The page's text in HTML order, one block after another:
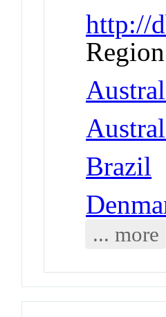
http://
Region
Brazil
... more